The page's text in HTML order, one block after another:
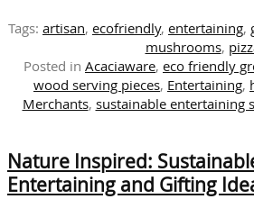
Tags: artisan, ecofriendly, entertaining,
mushrooms,
Posted in Acaciaware, eco friendly
wood serving pieces, Entertaining,
Merchants, sustainable entertaining
Nature Inspired:
Entertaining and Gifting